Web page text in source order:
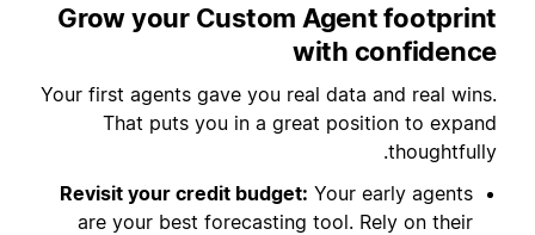
Grow your Custom Agent footprint
with confidence
Your first agents gave you real data and real wins.
That puts you in a great position to expand
thoughtfully.
Revisit your credit budget: Your early agents
are your best forecasting tool. Rely on their